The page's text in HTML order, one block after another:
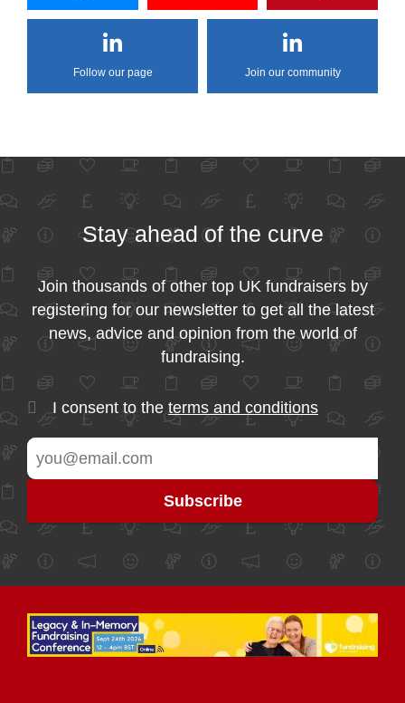
Follow our page Join our community
Stay ahead of the curve
Join thousands of other top UK fundraisers by
registering for our newsletter to get all the latest
news, advice and opinion from the world of
fundraising.
I consent to the terms and conditions